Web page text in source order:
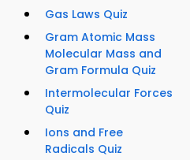
Gas Laws Quiz
Gram Atomic Mass
Molecular Mass and
Gram Formula Quiz
Intermolecular Forces
Quiz
Ions and Free
Radicals Quiz